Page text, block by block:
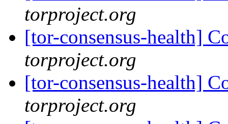
torproject.org
[tor-consensus-health]
torproject.org
[tor-consensus-health]
torproject.org